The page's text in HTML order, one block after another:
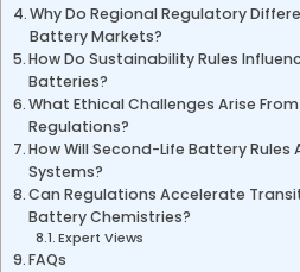
Why Do Regional Regulatory
Battery Markets?
How Do Sustainability Rules
Batteries?
What Ethical Challenges Arise
Regulations?
How Will Second-Life Battery
Systems?
Can Regulations Accelerate
Battery Chemistries?
Expert Views
FAQs